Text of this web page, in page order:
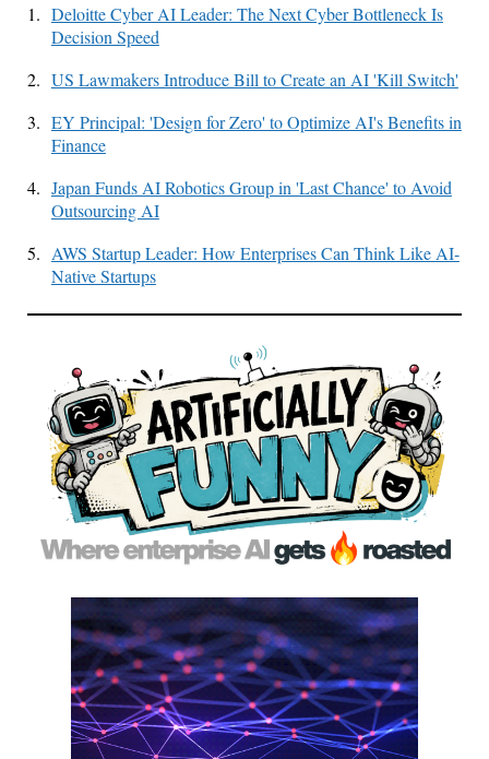
1. Deloitte Cyber AI Leader: The Next Cyber Bottleneck Is
Decision Speed
2. US Lawmakers Introduce Bill to Create an AI 'Kill Switch'
3. EY Principal: 'Design for Zero' to Optimize AI's Benefits in
Finance
4. Japan Funds AI Robotics Group in 'Last Chance' to Avoid
Outsourcing AI
5. AWS Startup Leader: How Enterprises Can Think Like AI-
Native Startups